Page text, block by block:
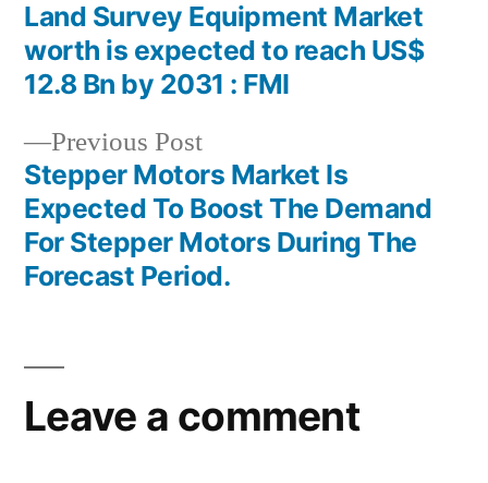
Post
navigation
Previous PostPrevious
post:
Stepper Motors Market Is
Expected To Boost The Demand
For Stepper Motors During The
Forecast Period.
post:
Land Survey Equipment Market
worth is expected to reach US$
12.8 Bn by 2031 : FMI
Leave a comment